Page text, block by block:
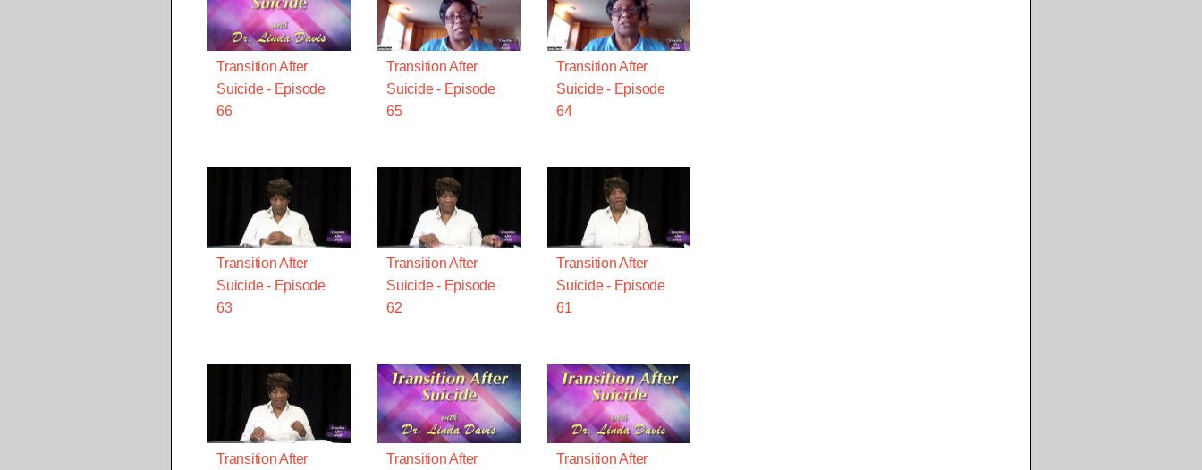
Transition After
Suicide - Episode
66
Transition After
Suicide - Episode
65
Transition After
Suicide - Episode
64
Transition After
Suicide - Episode
63
Transition After
Suicide - Episode
62
Transition After
Suicide - Episode
61
Transition After Transition After Transition After